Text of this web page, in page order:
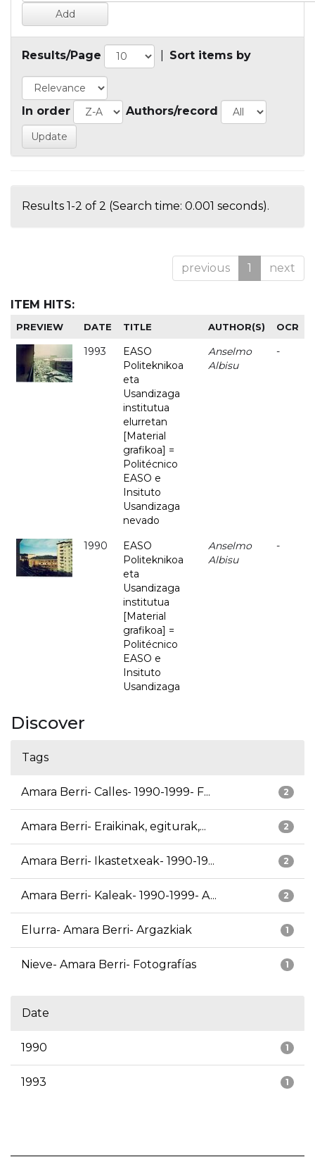
Results/Page Sort items by
In order Authors/record
Results 1-2 of 2 (Search time: 0.001 seconds).
previous 1 next
ITEM HITS:
PREVIEW DATE TITLE AUTHOR(S) OCR
1993
EASO
Politeknikoa
eta
Usandizaga
institutua
elurretan
[Material
grafikoa] =
Politécnico
EASO e
Insituto
Usandizaga
nevado
Anselmo
Albisu
-
1990
EASO
Politeknikoa
eta
Usandizaga
institutua
[Material
grafikoa] =
Politécnico
EASO e
Insituto
Usandizaga
Anselmo
Albisu
-
Discover
Tags
2
Amara Berri- Calles- 1990-1999- F...
2
Amara Berri- Eraikinak, egiturak,...
2
Amara Berri- Ikastetxeak- 1990-19...
2
Amara Berri- Kaleak- 1990-1999- A...
1
Elurra- Amara Berri- Argazkiak
1
Nieve- Amara Berri- Fotografías
Date
1
1990
1
1993